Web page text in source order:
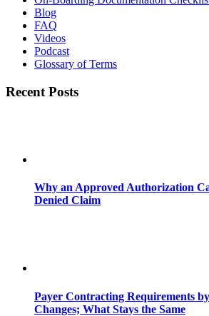
Blog
FAQ
Videos
Podcast
Glossary of Terms
Recent Posts
Why an Approved Authorization
Denied Claim
Payer Contracting Requirements
Changes; What Stays the Same